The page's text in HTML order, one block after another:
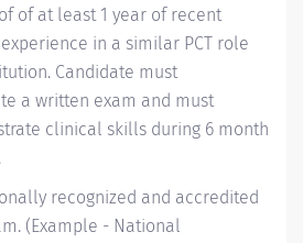
of at least 1 year of recent
in a similar PCT role
Candidate must
a written exam and must
clinical skills during 6 month
recognized and accredited
(Example - National